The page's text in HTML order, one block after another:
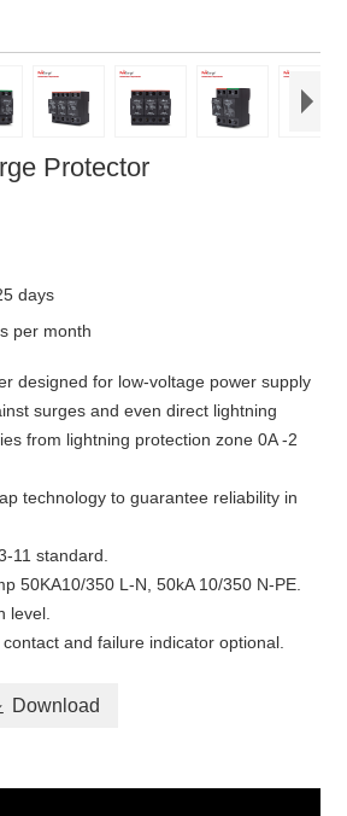
Protector
days
per month
designed for low-voltage power supply
surges and even direct lightning
from lightning protection zone 0A -2
technology to guarantee reliability in
11 standard.
50KA10/350 L-N, 50kA 10/350 N-PE.
level.
and failure indicator optional.
Download